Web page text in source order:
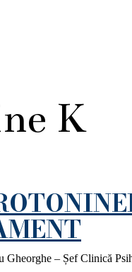
K
– Șef Clinică